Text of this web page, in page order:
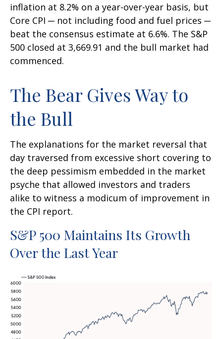
inflation at 8.2% on a year-over-year basis, but
Core CPI ─ not including food and fuel prices ─
beat the consensus estimate at 6.6%. The S&P
500 closed at 3,669.91 and the bull market had
commenced.
The Bear Gives Way to
the Bull
The explanations for the market reversal that
day traversed from excessive short covering to
the deep pessimism embedded in the market
psyche that allowed investors and traders
alike to witness a modicum of improvement in
the CPI report.
S&P 500 Maintains Its Growth
Over the Last Year